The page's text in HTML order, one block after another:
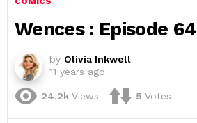
Wences : Episode 64
by Olivia Inkwell
11 years ago
24.2k Views 5 Votes